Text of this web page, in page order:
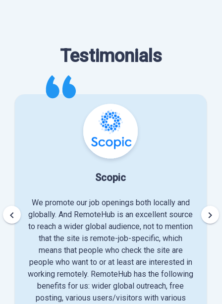
Testimonials
Scopic
We promote our job openings both locally and
globally. And RemoteHub is an excellent source
to reach a wider global audience, not to mention
that the site is remote-job-specific, which
means that people who check the site are
people who want to or at least are interested in
working remotely. RemoteHub has the following
benefits for us: wider global outreach, free
posting, various users/visitors with various
keyboard_arrow_left keyboard_arrow_right